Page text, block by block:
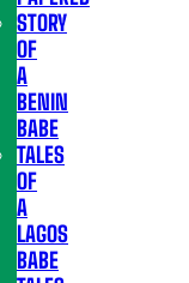
STORY
OF
A
BENIN
BABE
TALES
OF
A
LAGOS
BABE